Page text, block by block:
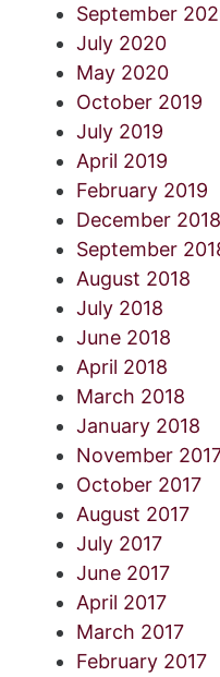
September
July 2020
May 2020
October 2019
July 2019
April 2019
February 2019
December 2018
September
August 2018
July 2018
June 2018
April 2018
March 2018
January 2018
November
October 2017
August 2017
July 2017
June 2017
April 2017
March 2017
February 2017